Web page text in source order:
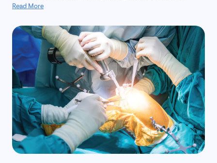
additional problems.
from the knee joint (aspiration) for laboratory analysis to
identify signs of inflammation, infection, or other underlying
conditions.
Functional Assessment –Functional tests—such as gait
analysis—evaluate mobility, identify movement limitations,
and reveal compensatory mechanisms that may impact
treatment planning and recovery.
Read More